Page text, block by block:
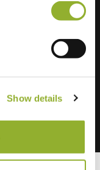
Show details